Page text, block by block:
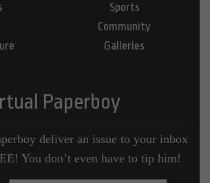
Sports
Community
Galleries
Paperboy
deliver an issue to your inbox
You don’t even have to tip him!